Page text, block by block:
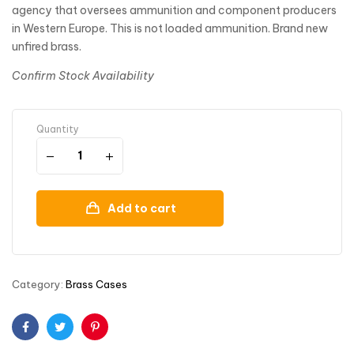
agency that oversees ammunition and component producers
in Western Europe. This is not loaded ammunition. Brand new
unfired brass.
Confirm Stock Availability
Quantity
Add to cart
Category: Brass Cases
FacebookTwitterPinterest